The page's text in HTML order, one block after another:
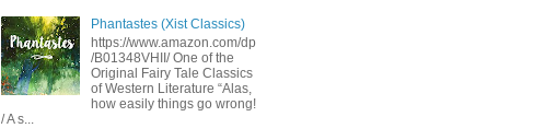
Phantastes (Xist Classics)
https://www.amazon.com/dp
/B01348VHII/ One of the
Original Fairy Tale Classics
of Western Literature “Alas,
how easily things go wrong!
/ A s...